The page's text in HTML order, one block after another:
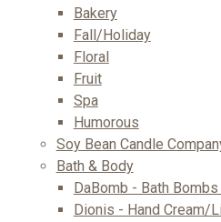
Bakery
Fall/Holiday
Floral
Fruit
Spa
Humorous
Soy Bean Candle
Bath & Body
DaBomb - Bath
Dionis - Hand Cream/